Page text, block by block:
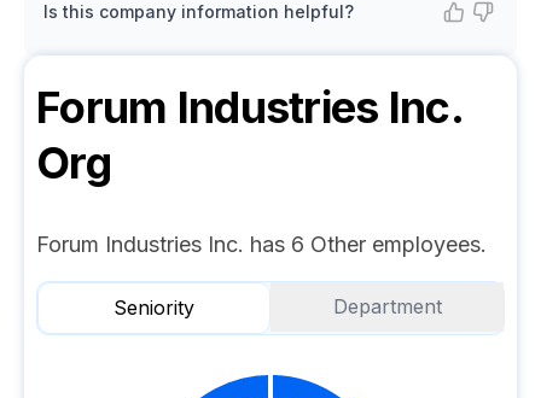
Is this company information helpful?
Forum Industries Inc.
Org
Forum Industries Inc. has 6 Other employees.
Seniority Department